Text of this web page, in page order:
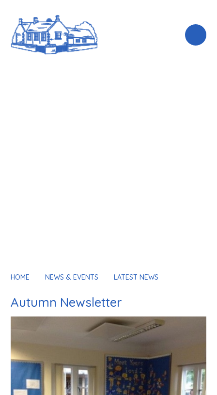
HOME NEWS & EVENTS LATEST NEWS
Autumn Newsletter